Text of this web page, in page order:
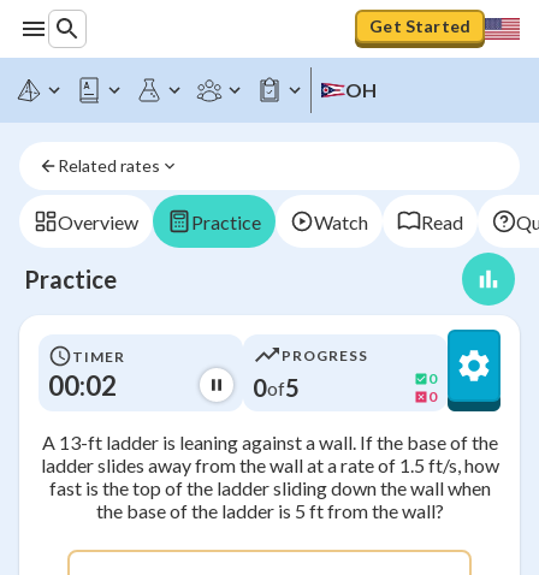
Get Started
OH
Related rates
Overview Practice Watch Read
Practice
TIMER
00:02
PROGRESS
0of5
0
0
A 13-ft ladder is leaning against a wall. If the base of the
ladder slides away from the wall at a rate of 1.5 ft/s, how
fast is the top of the ladder sliding down the wall when
the base of the ladder is 5 ft from the wall?